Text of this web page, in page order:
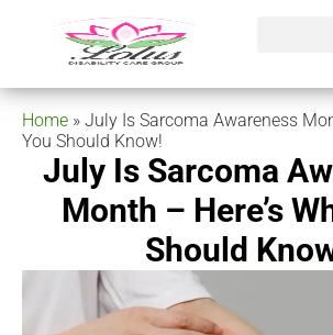
Home » July Is Sarcoma Awareness
You Should Know!
July Is Sarcoma
Month – Here’s
Should